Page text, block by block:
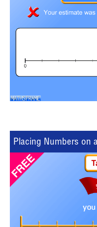
Placing Numbers on